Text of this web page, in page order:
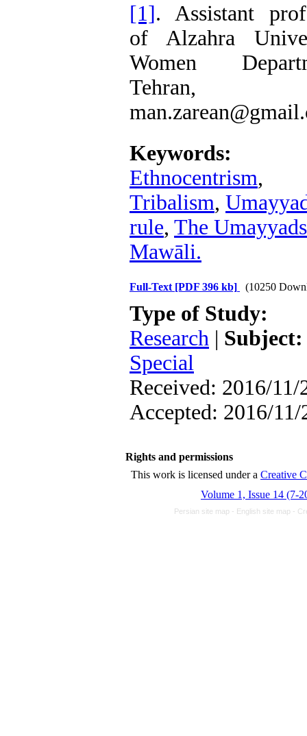
[1]. Assistant
of Alzahra
Women
Tehran,
Keywords:
Ethnocentrism,
Tribalism,
rule, The Umayyads
Mawāli.
Full-Text [PDF 396 kb] (10250
Type of Study:
Research | Subject:
Special
Received: 2016/11/
Accepted: 2016/11/
Rights and permissions
This work is licensed
Volume 1, Issue 14 (7-